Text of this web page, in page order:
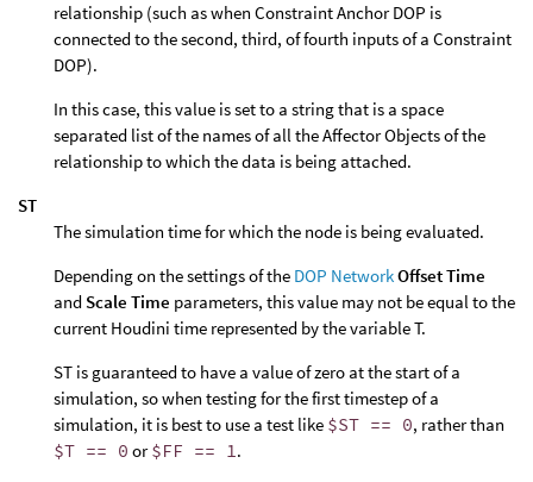
relationship (such as when Constraint Anchor DOP is
connected to the second, third, of fourth inputs of a Constraint
DOP).
In this case, this value is set to a string that is a space
separated list of the names of all the Affector Objects of the
relationship to which the data is being attached.
ST
The simulation time for which the node is being evaluated.
Depending on the settings of the DOP NetworkOffset Time
and Scale Time parameters, this value may not be equal to the
current Houdini time represented by the variable T.
ST is guaranteed to have a value of zero at the start of a
simulation, so when testing for the first timestep of a
simulation, it is best to use a test like $ST == 0, rather than
$T == 0 or$FF == 1.